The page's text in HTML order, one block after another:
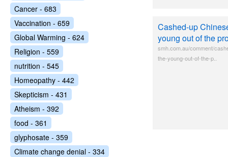
Cashed-up
young out of the
smh.com.au/comment/
the-young-out-of-the-p..
Cancer - 683
Vaccination - 659
Global Warming - 624
Religion - 559
nutrition - 545
Homeopathy - 442
Skepticism - 431
Atheism - 392
food - 361
glyphosate - 359
Climate change denial - 334